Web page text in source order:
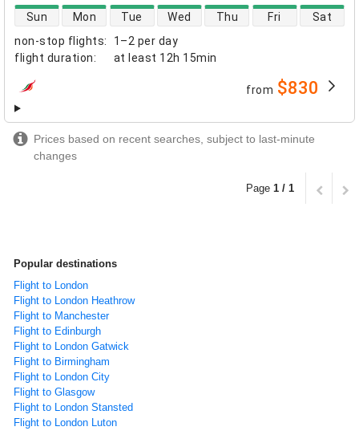
non-stop flights:
1–2 per day
flight duration: at least 12h 15min
direct flight availability
Sun Mon Tue Wed Thu Fri Sat
airlines from $830
Prices based on recent searches, subject to last-minute
changes
Page 1 / 1
Popular destinations
Flight to London
Flight to London Heathrow
Flight to Manchester
Flight to Edinburgh
Flight to London Gatwick
Flight to Birmingham
Flight to London City
Flight to Glasgow
Flight to London Stansted
Flight to London Luton